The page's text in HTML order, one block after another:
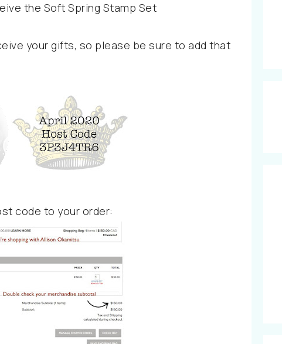
the Soft Spring Stamp Set
your gifts, so please be sure to add that
code to your order: